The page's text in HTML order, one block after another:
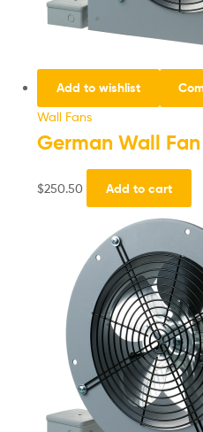
Add to wishlist
Wall Fans
German Wall
$250.50 Add to cart